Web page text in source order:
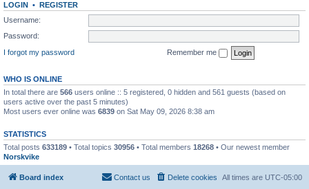
LOGIN • REGISTER
Username:
Password:
I forgot my password
Remember me
WHO IS ONLINE
In total there are 566 users online :: 5 registered, 0 hidden and 561 guests (based on
users active over the past 5 minutes)
Most users ever online was 6839 on Sat May 09, 2026 8:38 am
STATISTICS
Total posts 633189 • Total topics 30956 • Total members 18268 • Our newest member
Norskvike
Board index All times are UTC-05:00
Delete cookies
Contact us